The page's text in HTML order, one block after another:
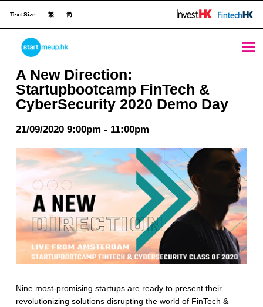
A New Direction: Startupbootcamp FinTech & CyberSecurity 2020 Demo Day - StartmeupHK
STARTMEUPHK
STARTMEUPHK FESTIVAL IS THE LEADING STARTUP AND INNOVATION CONFERENCE EVENT IN HONG KONG
Text Size 繁 简
A New Direction:
Startupbootcamp FinTech &
CyberSecurity 2020 Demo Day
21/09/2020 9:00pm - 11:00pm
Nine most-promising startups are ready to present their
revolutionizing solutions disrupting the world of FinTech &